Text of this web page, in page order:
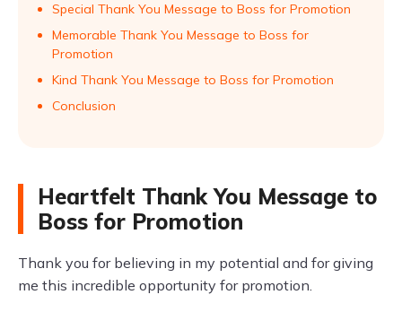
Special Thank You Message to Boss for Promotion
Memorable Thank You Message to Boss for
Promotion
Kind Thank You Message to Boss for Promotion
Conclusion
Heartfelt Thank You Message to
Boss for Promotion
Thank you for believing in my potential and for giving
me this incredible opportunity for promotion.